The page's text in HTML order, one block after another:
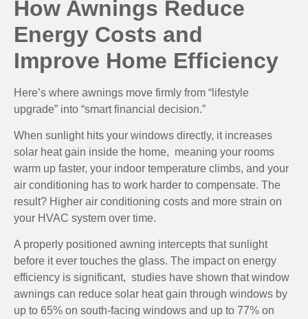
How Awnings Reduce
Energy Costs and
Improve Home Efficiency
Here’s where awnings move firmly from “lifestyle
upgrade” into “smart financial decision.”
When sunlight hits your windows directly, it increases
solar heat gain inside the home, meaning your rooms
warm up faster, your indoor temperature climbs, and your
air conditioning has to work harder to compensate. The
result? Higher air conditioning costs and more strain on
your HVAC system over time.
A properly positioned awning intercepts that sunlight
before it ever touches the glass. The impact on energy
efficiency is significant, studies have shown that window
awnings can reduce solar heat gain through windows by
up to 65% on south-facing windows and up to 77% on